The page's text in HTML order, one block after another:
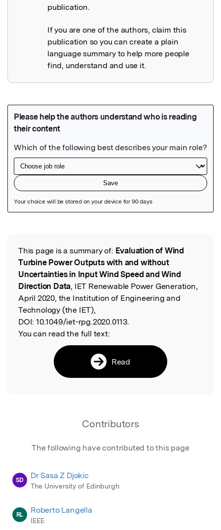
publication.
If you are one of the authors, claim this
publication so you can create a plain
language summary to help more people
find, understand and use it.
Read the Original
This page is a summary of: Evaluation of Wind
Turbine Power Outputs with and without
Uncertainties in Input Wind Speed and Wind
Direction Data, IET Renewable Power Generation,
April 2020, the Institution of Engineering and
Technology (the IET),
DOI: 10.1049/iet-rpg.2020.0113.
You can read the full text:
Read
Contributors
The following have contributed to this page
SD Dr Sasa Z Djokic
The University of Edinburgh
RL Roberto Langella
IEEE